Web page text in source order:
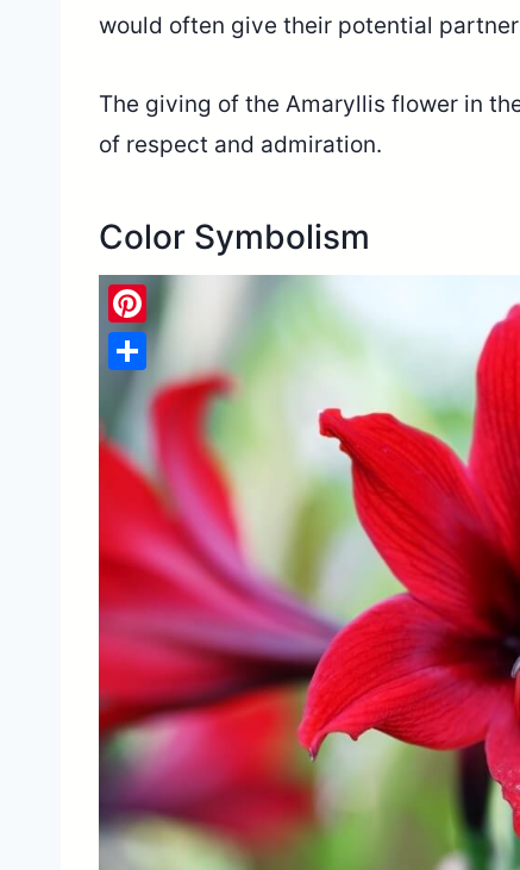
would often give their potential
The giving of the Amaryllis flower in
of respect and admiration.
Color Symbolism
Pinterest
Share